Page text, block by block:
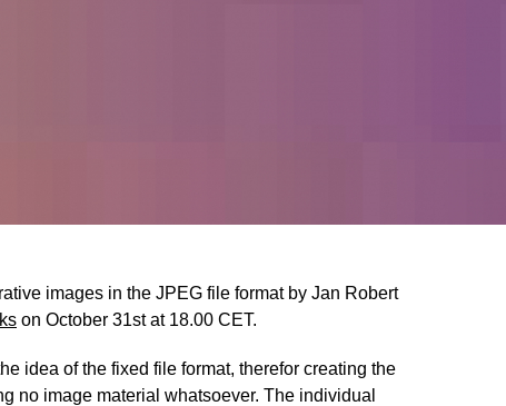
images in the JPEG file format by Jan Robert
on October 31st at 18.00 CET.
idea of the fixed file format, therefor creating the
no image material whatsoever. The individual